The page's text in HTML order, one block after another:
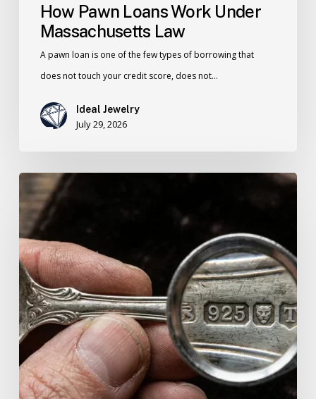
How Pawn Loans Work Under
Massachusetts Law
A pawn loan is one of the few types of borrowing that
does not touch your credit score, does not…
Ideal Jewelry
July 29, 2026